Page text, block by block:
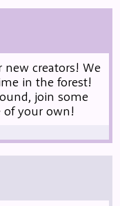
creators! We
in the forest!
join some
of your own!